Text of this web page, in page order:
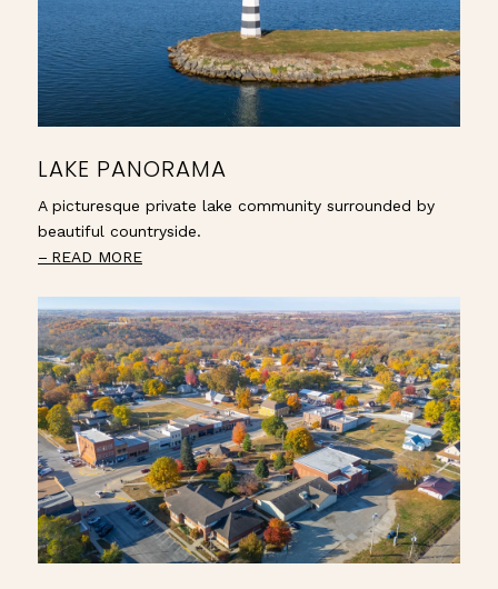
LAKE PANORAMA
A picturesque private lake community surrounded by
beautiful countryside.
READ MORE